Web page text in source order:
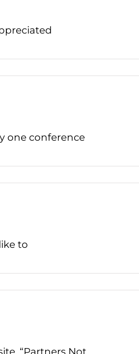
one conference
to
“Partners Not